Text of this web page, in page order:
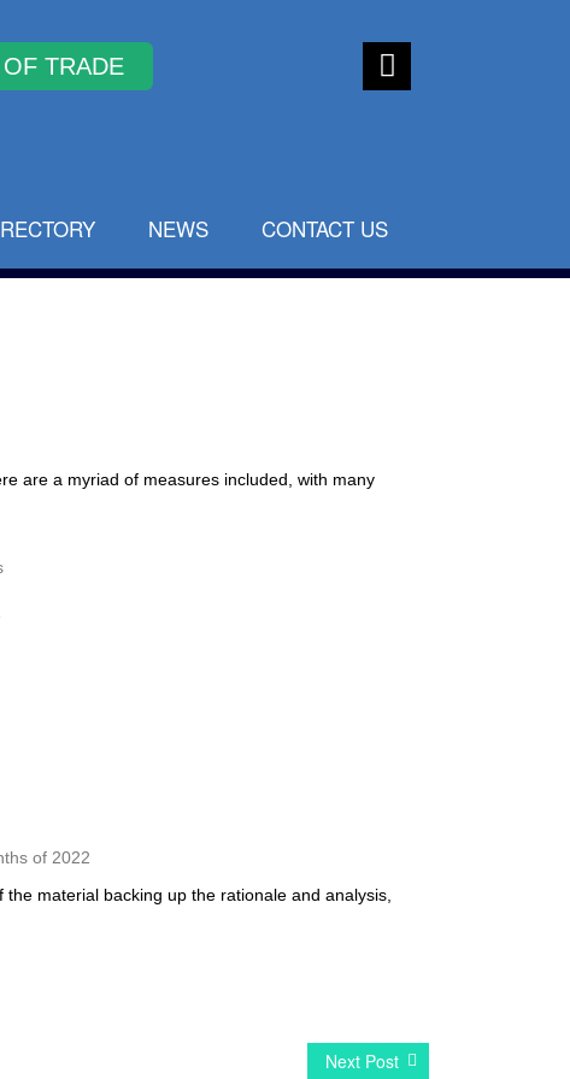
NEWS CONTACT US
are a myriad of measures included, with many
of 2022
material backing up the rationale and analysis,
Next Post